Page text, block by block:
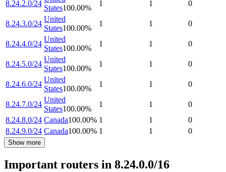
8.24.2.0/24
States100.00%
1 1 0
8.24.3.0/24
United
States100.00%
1 1 0
8.24.4.0/24
United
States100.00%
1 1 0
8.24.5.0/24
United
States100.00%
1 1 0
8.24.6.0/24
United
States100.00%
1 1 0
8.24.7.0/24
United
States100.00%
1 1
0
8.24.8.0/24 Canada100.00% 1 1
0
8.24.9.0/24 Canada100.00% 1 1 0
Show more
Important routers in 8.24.0.0/16